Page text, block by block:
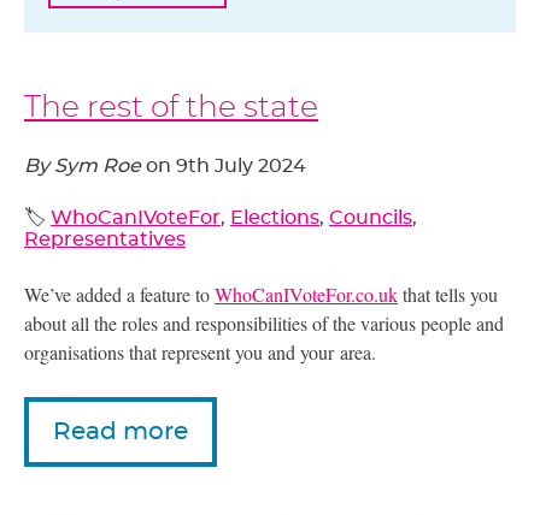
The rest of the state
By Sym Roeon 9th July 2024
🏷️ WhoCanIVoteFor, Elections, Councils,
Representatives
We’ve added a feature toWhoCanIVoteFor.co.ukthat tells you
about all the roles and responsibilities of the various people and
organisations that represent you and your area.
Read more